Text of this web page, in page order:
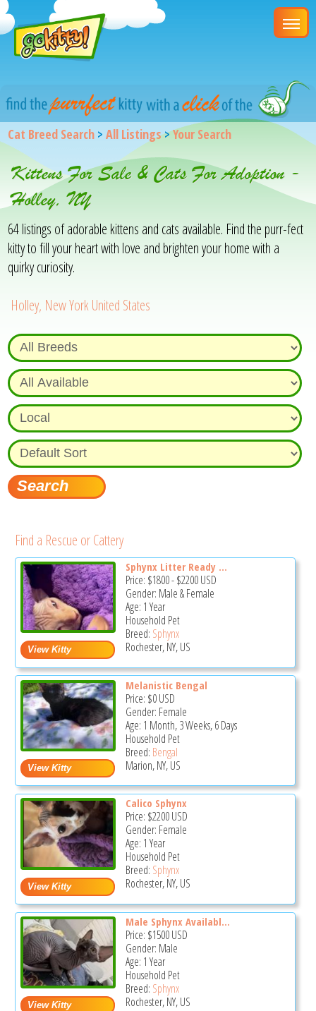
Cat Breed Search >All Listings>Your Search
Kittens For Sale & Cats For Adoption -
Holley, NY
64 listings of adorable kittens and cats available. Find the purr-fect
kitty to fill your heart with love and brighten your home with a
quirky curiosity.
Holley, New York United States
Find a Rescue or Cattery
Sphynx Litter Ready ...
Price: $1800-$2200USD
Gender: Male & Female
Age: 1 Year
Household Pet
Breed: Sphynx
Rochester, NY, US
Melanistic Bengal
Price: $0USD
Gender: Female
Age: 1 Month, 3 Weeks, 6 Days
Household Pet
Breed: Bengal
Marion, NY, US
Calico Sphynx
Price: $2200USD
Gender: Female
Age: 1 Year
Household Pet
Breed: Sphynx
Rochester, NY, US
Male Sphynx Availabl...
Price: $1500USD
Gender: Male
Age: 1 Year
Household Pet
Breed: Sphynx
Rochester, NY, US